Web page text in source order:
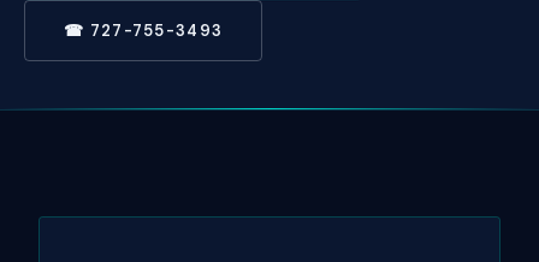
☎ 727-755-3493